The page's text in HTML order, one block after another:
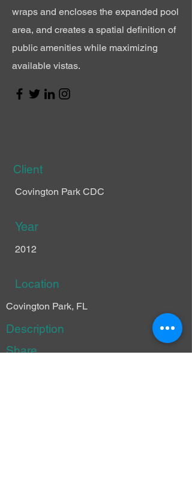
wraps and encloses the expanded pool
area, and creates a spatial definition of
public amenities while maximizing
available vistas.
Client
Covington Park CDC
Year
2012
Location
Covington Park, FL
Description
Share